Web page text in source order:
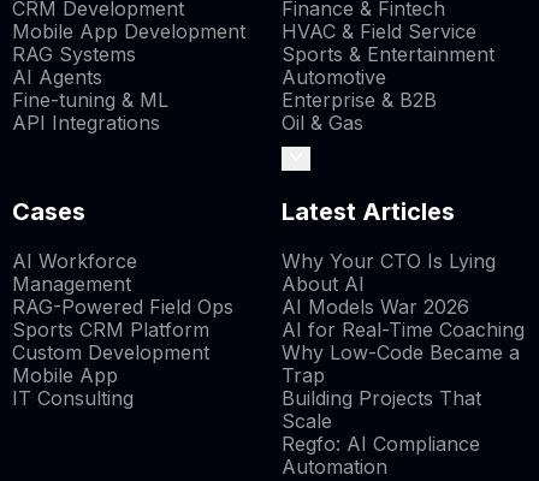
CRM Development
Mobile App Development
RAG Systems
AI Agents
Fine-tuning & ML
API Integrations
Finance & Fintech
HVAC & Field Service
Sports & Entertainment
Automotive
Enterprise & B2B
Oil & Gas
Cases
AI Workforce
Management
RAG-Powered Field Ops
Sports CRM Platform
Custom Development
Mobile App
IT Consulting
Latest Articles
Why Your CTO Is Lying
About AI
AI Models War 2026
AI for Real-Time Coaching
Why Low-Code Became a
Trap
Building Projects That
Scale
Regfo: AI Compliance
Automation